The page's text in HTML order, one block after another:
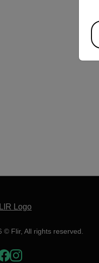
© Flir, All rights reserved.